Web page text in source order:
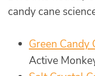
candy cane
Green Candy
Active